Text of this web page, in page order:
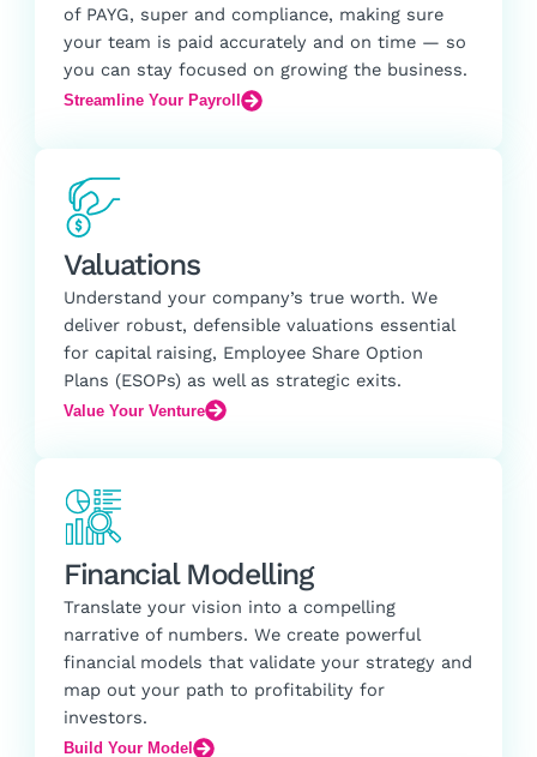
of PAYG, super and compliance, making sure
your team is paid accurately and on time — so
you can stay focused on growing the business.
Streamline Your Payroll
Valuations
Understand your company’s true worth. We
deliver robust, defensible valuations essential
for capital raising, Employee Share Option
Plans (ESOPs) as well as strategic exits.
Value Your Venture
Financial Modelling
Translate your vision into a compelling
narrative of numbers. We create powerful
financial models that validate your strategy and
map out your path to profitability for
investors.
Build Your Model